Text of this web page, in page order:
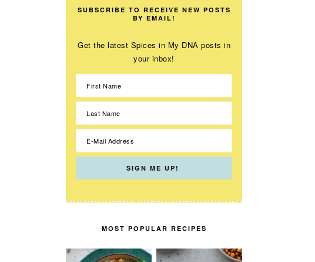
SUBSCRIBE TO RECEIVE NEW POSTS
BY EMAIL!
Get the latest Spices in My DNA posts in
your inbox!
MOST POPULAR RECIPES